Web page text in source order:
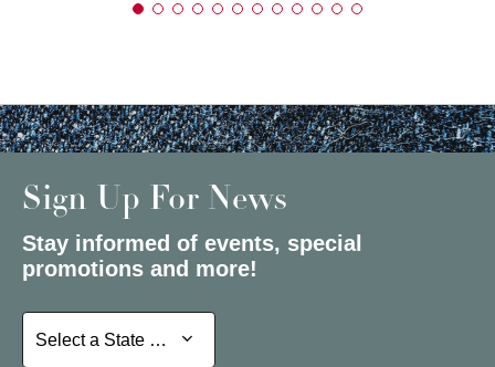
Sign Up For News
Stay informed of events, special
promotions and more!
Select a State or Province
Select a State or Province